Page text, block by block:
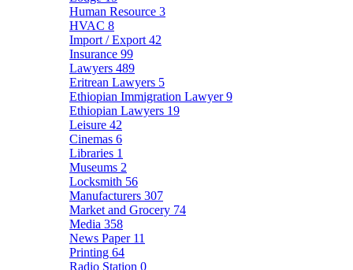
Human Resource 3
HVAC 8
Import / Export 42
Insurance 99
Lawyers 489
Eritrean Lawyers 5
Ethiopian Immigration Lawyer9
Ethiopian Lawyers 19
Leisure 42
Cinemas 6
Libraries 1
Museums 2
Locksmith 56
Manufacturers 307
Market and Grocery 74
Media 358
News Paper 11
Printing 64
Radio Station 0